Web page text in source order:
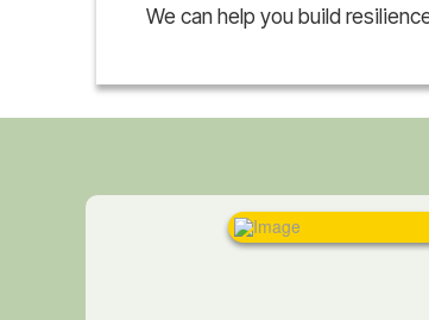
We can help you build